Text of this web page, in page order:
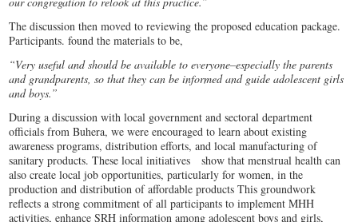
The discussion then moved to reviewing the proposed education package.
Participants. found the materials to be,
“Very useful and should be available to everyone–especially the parents
and grandparents, so that they can be informed and guide adolescent girls
and boys.”
During a discussion with local government and sectoral department
officials from Buhera, we were encouraged to learn about existing
awareness programs, distribution efforts, and local manufacturing of
sanitary products. These local initiatives show that menstrual health can
also create local job opportunities, particularly for women, in the
production and distribution of affordable products This groundwork
reflects a strong commitment of all participants to implement MHH
activities, enhance SRH information among adolescent boys and girls,